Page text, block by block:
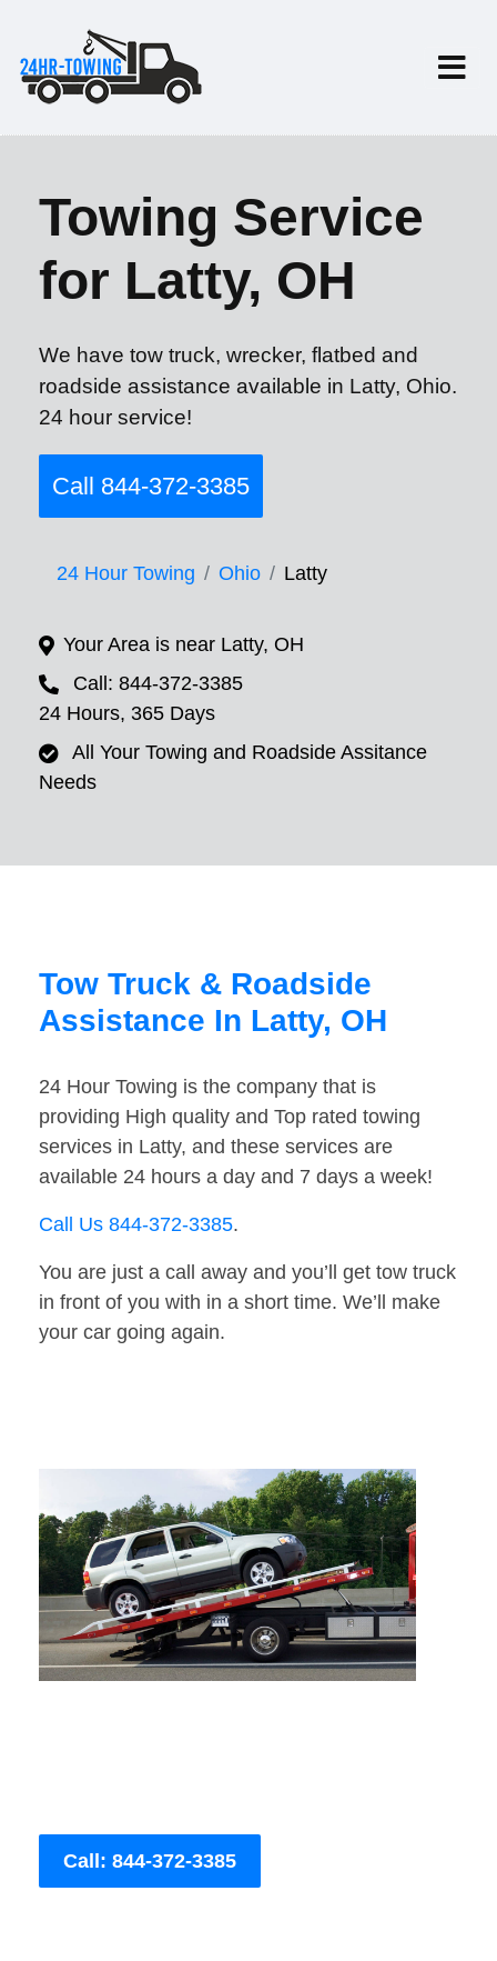
Towing Service
for Latty, OH
We have tow truck, wrecker, flatbed and
roadside assistance available in Latty, Ohio.
24 hour service!
Call 844-372-3385
24 Hour Towing Ohio Latty
Your Area is near Latty, OH
Call: 844-372-3385
24 Hours, 365 Days
All Your Towing and Roadside Assitance
Needs
Tow Truck & Roadside
Assistance In Latty, OH
24 Hour Towing is the company that is
providing High quality and Top rated towing
services in Latty, and these services are
available 24 hours a day and 7 days a week!
Call Us 844-372-3385.
You are just a call away and you’ll get tow truck
in front of you with in a short time. We’ll make
your car going again.
Call: 844-372-3385